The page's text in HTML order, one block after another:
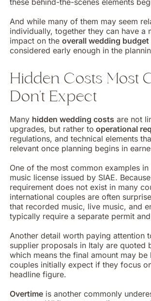
these behind-the-scenes elements
And while many of them may seem
individually, together they can have a
impact on the overall wedding budget
considered early enough in the
Hidden Costs Most
Don’t Expect
Many hidden wedding costs are not
upgrades, but rather to operational
regulations, and technical elements
relevant once planning begins in
One of the most common examples in
music license issued by SIAE.
requirement does not exist in many
international couples are often
that recorded music, live music, and
typically require a separate permit
Another detail worth paying attention
supplier proposals in Italy are quoted
which means the final amount may be
couples initially expect if they focus
headline figure.
Overtime is another commonly